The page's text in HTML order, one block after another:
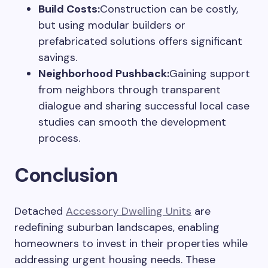
Build Costs:Construction can be costly,
but using modular builders or
prefabricated solutions offers significant
savings.
Neighborhood Pushback:Gaining support
from neighbors through transparent
dialogue and sharing successful local case
studies can smooth the development
process.
Conclusion
Detached Accessory Dwelling Units are
redefining suburban landscapes, enabling
homeowners to invest in their properties while
addressing urgent housing needs. These